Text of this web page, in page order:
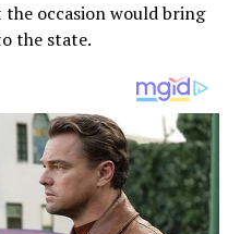
occasion would bring
the state.